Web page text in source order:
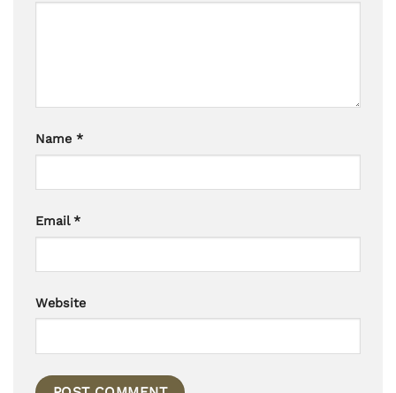
Name *
Email*
Website